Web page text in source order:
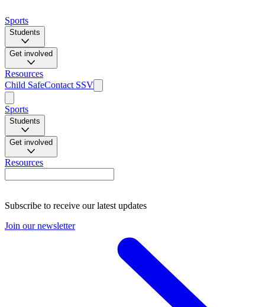
Sports
Students
Get involved
Resources
Child SafeContact SSV
Sports
Students
Get involved
Resources
Subscribe to receive our latest updates
Join our newsletter